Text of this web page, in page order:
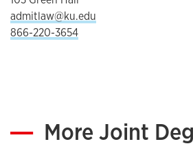
admitlaw@ku.edu
866-220-3654
More Joint